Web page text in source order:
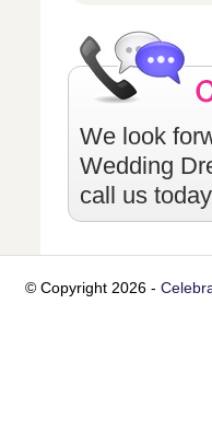
We look
Wedding
call us
© Copyright 2026 -